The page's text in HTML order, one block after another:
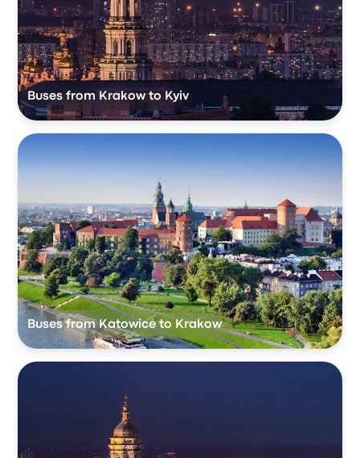
Buses from Krakow to Kyiv
Buses from Katowice to Krakow